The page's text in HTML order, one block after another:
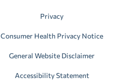
Privacy
Consumer Health Privacy Notice
General Website Disclaimer
Accessibility Statement